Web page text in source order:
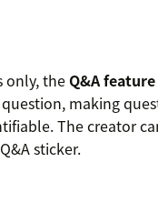
only, the Q&A feature
making
The creator
sticker.